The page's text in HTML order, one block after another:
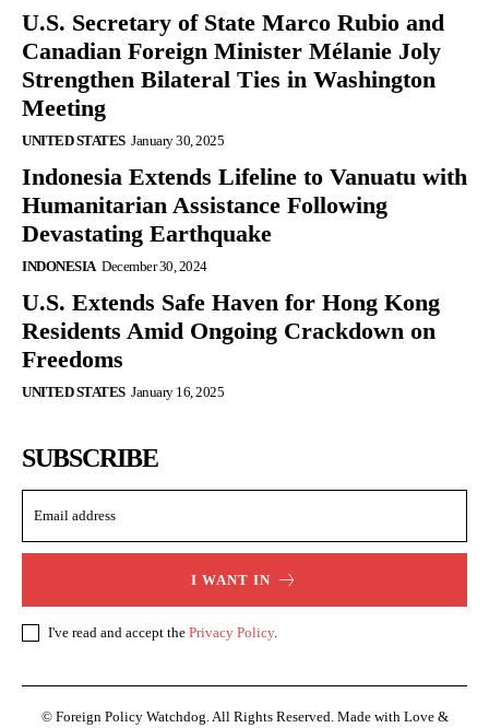
U.S. Secretary of State Marco Rubio and
Canadian Foreign Minister Mélanie Joly
Strengthen Bilateral Ties in Washington
Meeting
UNITED STATES January 30, 2025
Indonesia Extends Lifeline to Vanuatu with
Humanitarian Assistance Following
Devastating Earthquake
INDONESIA December 30, 2024
U.S. Extends Safe Haven for Hong Kong
Residents Amid Ongoing Crackdown on
Freedoms
UNITED STATES January 16, 2025
SUBSCRIBE
I WANT IN
I've read and accept the Privacy Policy.
© Foreign Policy Watchdog. All Rights Reserved. Made with Love &